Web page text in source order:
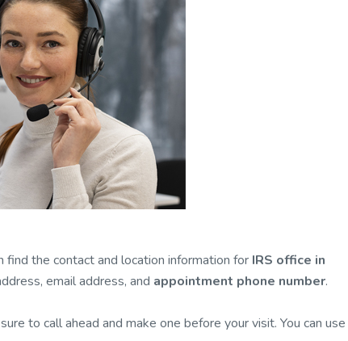
find the contact and location information for IRS office in
email address, and appointment phone number.
to call ahead and make one before your visit. You can use